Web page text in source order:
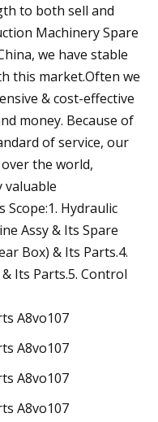
to both sell and
Machinery Spare
we have stable
this market.Often we
& cost-effective
money. Because of
of service, our
the world,
valuable
Hydraulic
Assy & Its Spare
Box) & Its Parts.4.
Its Parts.5. Control